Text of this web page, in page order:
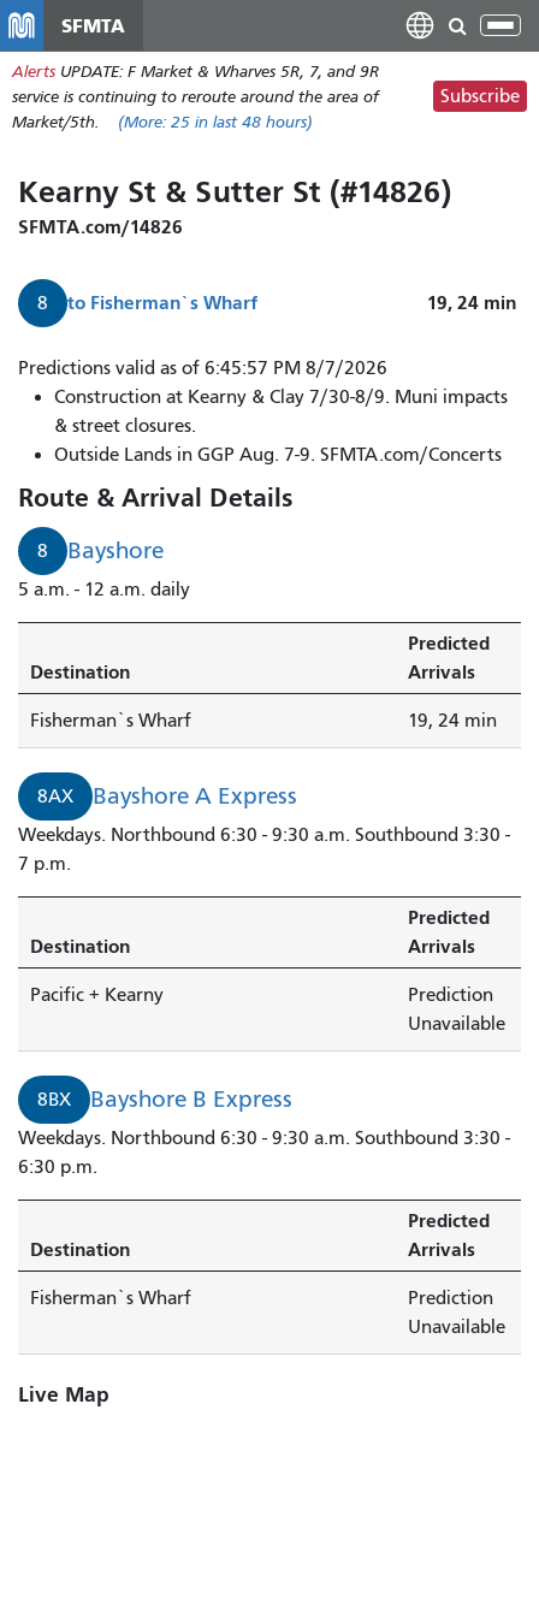
main
content
SFMTA
Alerts UPDATE: F Market & Wharves 5R, 7, and 9R
service is continuing to reroute around the area of
Market/5th.
(More: 25 in last 48 hours)
Subscribe
Kearny St & Sutter St (#14826)
SFMTA.com/14826
8 to Fisherman`s Wharf 19, 24 min
Predictions valid as of 6:45:57 PM 8/7/2026
Construction at Kearny & Clay 7/30-8/9. Muni impacts
& street closures.
Outside Lands in GGP Aug. 7-9. SFMTA.com/Concerts
Route & Arrival Details
8 Bayshore
5 a.m. - 12 a.m. daily
Destination
Predicted
Arrivals
Fisherman`s Wharf 19, 24 min
8AX Bayshore A Express
Weekdays. Northbound 6:30 - 9:30 a.m. Southbound 3:30 -
7 p.m.
Destination
Predicted
Arrivals
Pacific + Kearny
Prediction
Unavailable
8BX Bayshore B Express
Weekdays. Northbound 6:30 - 9:30 a.m. Southbound 3:30 -
6:30 p.m.
Destination
Predicted
Arrivals
Fisherman`s Wharf
Prediction
Unavailable
Live Map